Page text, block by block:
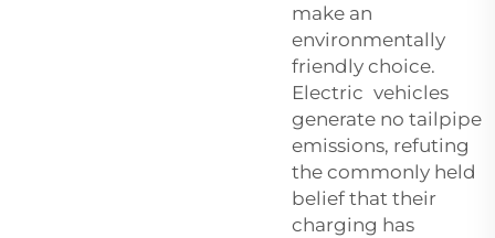
make an
environmentally
friendly choice.
Electric vehicles
generate no tailpipe
emissions, refuting
the commonly held
belief that their
charging has